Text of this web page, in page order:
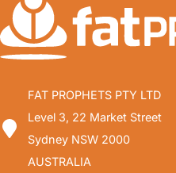
FAT PROPHETS PTY LTD
Level 3, 22 Market Street
Sydney NSW 2000
AUSTRALIA